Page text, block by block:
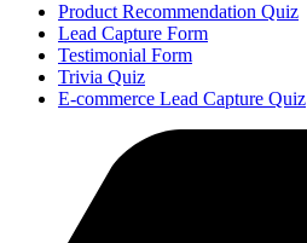
Product Recommendation Quiz
Lead Capture Form
Testimonial Form
Trivia Quiz
E-commerce Lead Capture Quiz